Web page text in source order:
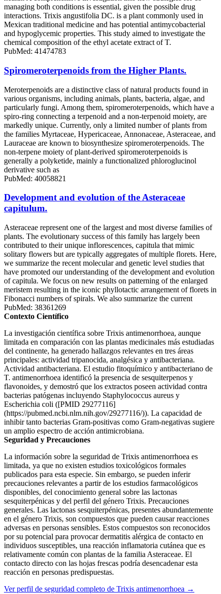
managing both conditions is essential, given the possible drug
interactions. Trixis angustifolia DC. is a plant commonly used in
Mexican traditional medicine and has potential antimycobacterial
and hypoglycemic properties. This study aimed to investigate the
chemical composition of the ethyl acetate extract of T.
PubMed: 41474783
Spiromeroterpenoids from the Higher Plants.
Meroterpenoids are a distinctive class of natural products found in
various organisms, including animals, plants, bacteria, algae, and
particularly fungi. Among them, spiromeroterpenoids, which have a
spiro-ring connecting a terpenoid and a non-terpenoid moiety, are
markedly unique. Currently, only a limited number of plants from
the families Myrtaceae, Hypericaceae, Annonaceae, Asteraceae, and
Lauraceae are known to biosynthesize spiromeroterpenoids. The
non-terpene moiety of plant-derived spiromeroterpenoids is
generally a polyketide, mainly a functionalized phloroglucinol
derivative such as
PubMed: 40058821
Development and evolution of the Asteraceae
capitulum.
Asteraceae represent one of the largest and most diverse families of
plants. The evolutionary success of this family has largely been
contributed to their unique inflorescences, capitula that mimic
solitary flowers but are typically aggregates of multiple florets. Here,
we summarize the recent molecular and genetic level studies that
have promoted our understanding of the development and evolution
of capitula. We focus on new results on patterning of the enlarged
meristem resulting in the iconic phyllotactic arrangement of florets in
Fibonacci numbers of spirals. We also summarize the current
PubMed: 38361269
Contexto Científico
La investigación científica sobre Trixis antimenorrhoea, aunque
limitada en comparación con las plantas medicinales más estudiadas
del continente, ha generado hallazgos relevantes en tres áreas
principales: actividad tripanocida, analgésica y antibacteriana.
Actividad antibacteriana. El estudio fitoquímico y antibacteriano de
T. antimenorrhoea identificó la presencia de sesquiterpenos y
flavonoides, y demostró que los extractos poseen actividad contra
bacterias patógenas incluyendo Staphylococcus aureus y
Escherichia coli ([PMID 29277116]
(https://pubmed.ncbi.nlm.nih.gov/29277116/)). La capacidad de
inhibir tanto bacterias Gram-positivas como Gram-negativas sugiere
un amplio espectro de acción antimicrobiana.
Seguridad y Precauciones
La información sobre la seguridad de Trixis antimenorrhoea es
limitada, ya que no existen estudios toxicológicos formales
publicados para esta especie. Sin embargo, se pueden inferir
precauciones relevantes a partir de los estudios farmacológicos
disponibles, del conocimiento general sobre las lactonas
sesquiterpénicas y del perfil del género Trixis. Precauciones
generales. Las lactonas sesquiterpénicas, presentes abundantemente
en el género Trixis, son compuestos que pueden causar reacciones
adversas en personas sensibles. Estos compuestos son reconocidos
por su potencial para provocar dermatitis alérgica de contacto en
individuos susceptibles, una reacción inflamatoria cutánea que es
relativamente común con plantas de la familia Asteraceae. El
contacto directo con las hojas frescas podría desencadenar esta
reacción en personas predispuestas.
Ver perfil de seguridad completo de Trixis antimenorrhoea →